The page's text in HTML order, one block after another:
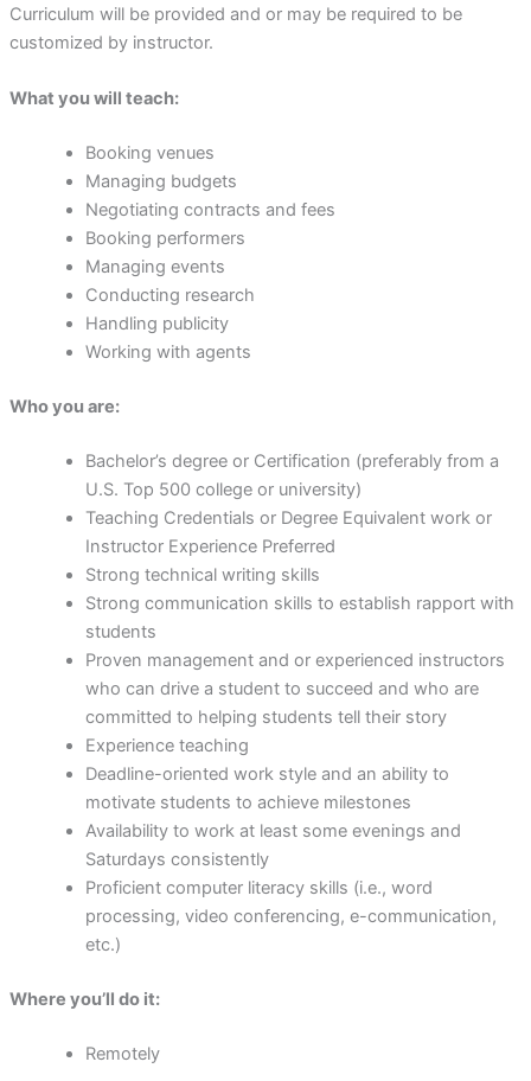
Curriculum will be provided and or may be required to be
customized by instructor.
What you will teach:
Booking venues
Managing budgets
Negotiating contracts and fees
Booking performers
Managing events
Conducting research
Handling publicity
Working with agents
Who you are:
Bachelor’s degree or Certification (preferably from a
U.S. Top 500 college or university)
Teaching Credentials or Degree Equivalent work or
Instructor Experience Preferred
Strong technical writing skills
Strong communication skills to establish rapport with
students
Proven management and or experienced instructors
who can drive a student to succeed and who are
committed to helping students tell their story
Experience teaching
Deadline-oriented work style and an ability to
motivate students to achieve milestones
Availability to work at least some evenings and
Saturdays consistently
Proficient computer literacy skills (i.e., word
processing, video conferencing, e-communication,
etc.)
Where you’ll do it:
Remotely